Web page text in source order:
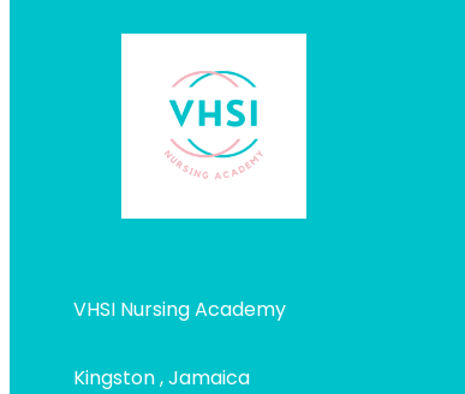
VHSI Nursing Academy
Kingston , Jamaica